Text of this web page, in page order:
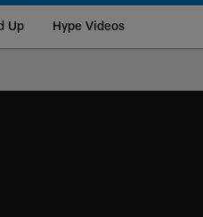
Up Hype Videos